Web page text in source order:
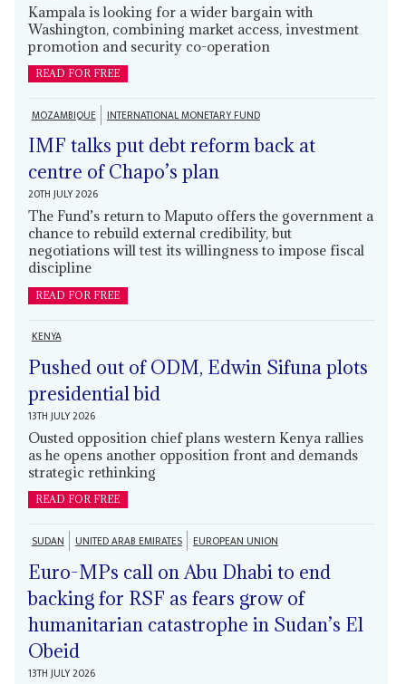
Kampala is looking for a wider bargain with
Washington, combining market access, investment
promotion and security co-operation
READ FOR FREE
MOZAMBIQUE INTERNATIONAL MONETARY FUND
IMF talks put debt reform back at
centre of Chapo’s plan
20TH JULY 2026
The Fund’s return to Maputo offers the government a
chance to rebuild external credibility, but
negotiations will test its willingness to impose fiscal
discipline
READ FOR FREE
KENYA
Pushed out of ODM, Edwin Sifuna plots
presidential bid
13TH JULY 2026
Ousted opposition chief plans western Kenya rallies
as he opens another opposition front and demands
strategic rethinking
READ FOR FREE
SUDAN UNITED ARAB EMIRATES EUROPEAN UNION
Euro-MPs call on Abu Dhabi to end
backing for RSF as fears grow of
humanitarian catastrophe in Sudan’s El
Obeid
13TH JULY 2026